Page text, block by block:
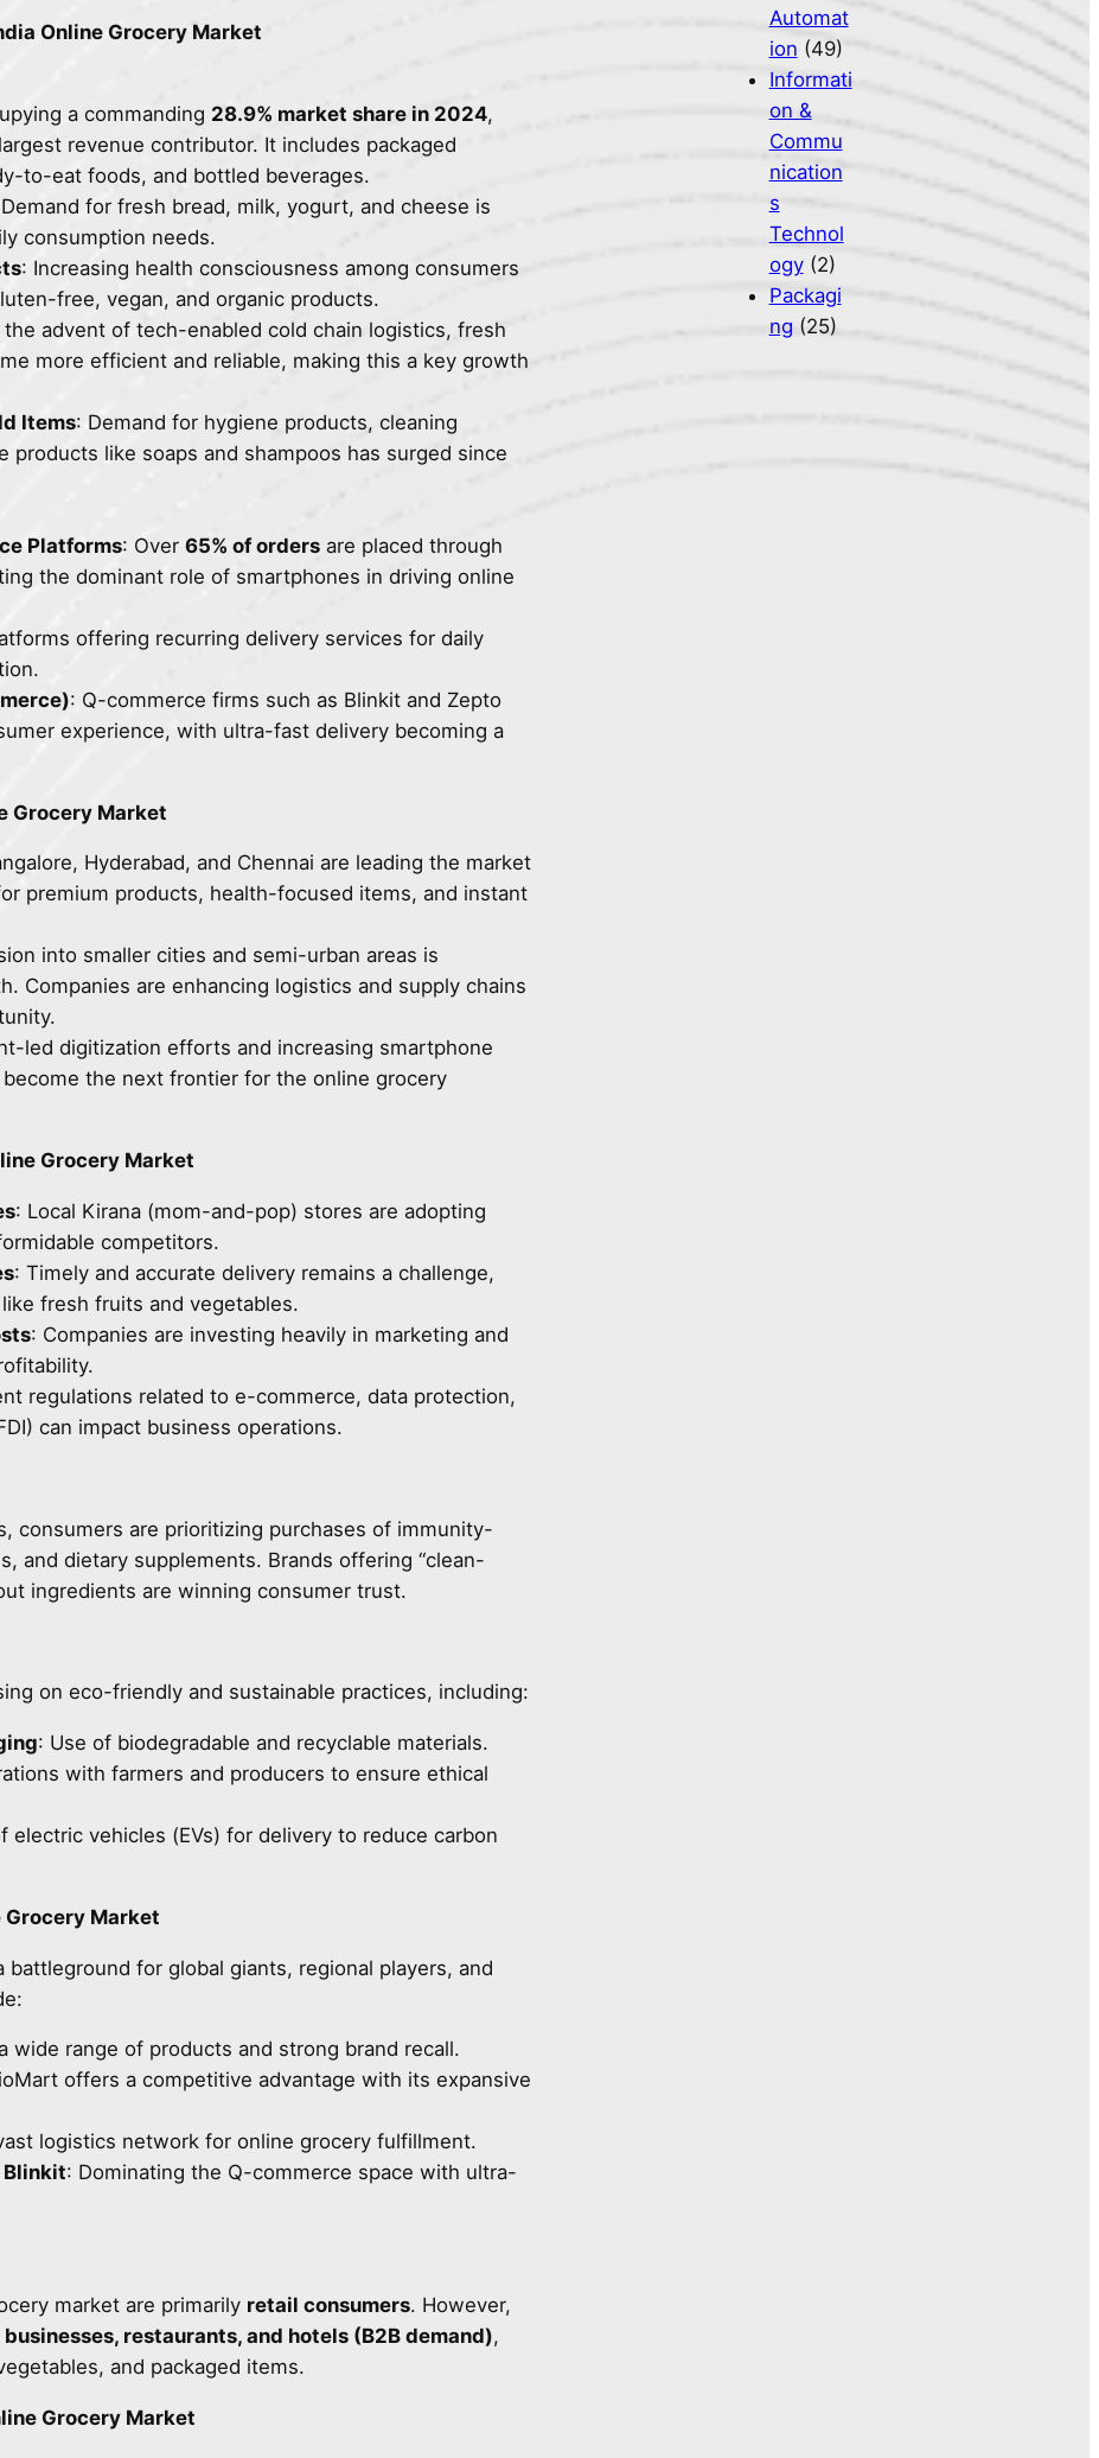
Online Grocery Market
a commanding 28.9% market share in 2024,
revenue contributor. It includes packaged
to-eat foods, and bottled beverages.
for fresh bread, milk, yogurt, and cheese is
consumption needs.
: Increasing health consciousness among consumers
free, vegan, and organic products.
the advent of tech-enabled cold chain logistics, fresh
more efficient and reliable, making this a key growth
Items: Demand for hygiene products, cleaning
products like soaps and shampoos has surged since
Platforms: Over 65% of orders are placed through
the dominant role of smartphones in driving online
offering recurring delivery services for daily
: Q-commerce firms such as Blinkit and Zepto
experience, with ultra-fast delivery becoming a
Grocery Market
Hyderabad, and Chennai are leading the market
premium products, health-focused items, and instant
into smaller cities and semi-urban areas is
Companies are enhancing logistics and supply chains
led digitization efforts and increasing smartphone
the next frontier for the online grocery
Grocery Market
: Local Kirana (mom-and-pop) stores are adopting
competitors.
: Timely and accurate delivery remains a challenge,
fresh fruits and vegetables.
: Companies are investing heavily in marketing and
regulations related to e-commerce, data protection,
can impact business operations.
consumers are prioritizing purchases of immunity-
and dietary supplements. Brands offering “clean-
ingredients are winning consumer trust.
on eco-friendly and sustainable practices, including:
: Use of biodegradable and recyclable materials.
with farmers and producers to ensure ethical
electric vehicles (EVs) for delivery to reduce carbon
Grocery Market
for global giants, regional players, and
wide range of products and strong brand recall.
offers a competitive advantage with its expansive
logistics network for online grocery fulfillment.
Blinkit: Dominating the Q-commerce space with ultra-
market are primarily retail consumers. However,
restaurants, and hotels (B2B demand),
and packaged items.
Grocery Market
Automat
ion (49)
Informati
on &
Commu
nication
s
Technol
ogy(2)
Packagi
ng (25)